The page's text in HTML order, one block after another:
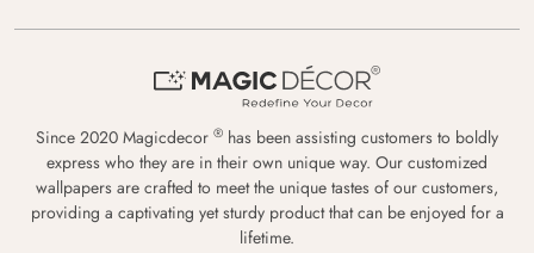
Since 2020 Magicdecor ® has been assisting customers to boldly
express who they are in their own unique way. Our customized
wallpapers are crafted to meet the unique tastes of our customers,
providing a captivating yet sturdy product that can be enjoyed for a
lifetime.